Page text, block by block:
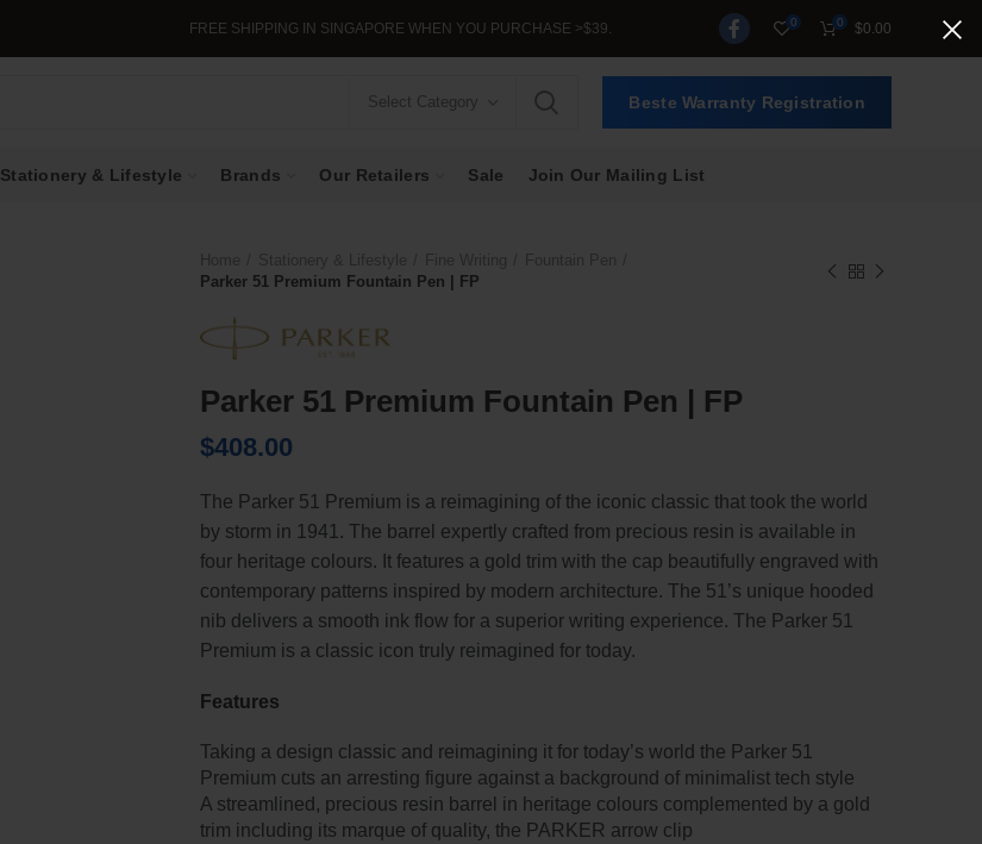
FREE SHIPPING IN SINGAPORE WHEN YOU PURCHASE >$39. 0 0 $0.00
Select Category Beste Warranty Registration
Stationery & Lifestyle Brands Our Retailers Sale Join Our Mailing List
Parker 51 Premium Fountain Pen | FP
Parker 51 Premium Fountain Pen | FP
$408.00
The Parker 51 Premium is a reimagining of the iconic classic that took the world
by storm in 1941. The barrel expertly crafted from precious resin is available in
four heritage colours. It features a gold trim with the cap beautifully engraved with
contemporary patterns inspired by modern architecture. The 51’s unique hooded
nib delivers a smooth ink flow for a superior writing experience. The Parker 51
Premium is a classic icon truly reimagined for today.
Features
Taking a design classic and reimagining it for today’s world the Parker 51
Premium cuts an arresting figure against a background of minimalist tech style
A streamlined, precious resin barrel in heritage colours complemented by a gold
trim including its marque of quality, the PARKER arrow clip